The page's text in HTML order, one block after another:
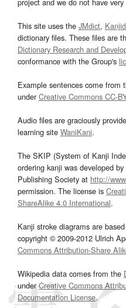
This site uses the JMdict,
dictionary files. These files are
Dictionary Research and
conformance with the Group's
Example sentences come from
underCreative Commons CC-
Audio files are graciously
learning site WaniKani.
The SKIP (System of Kanji
ordering kanji was developed
Publishing Society at http://
permission. The license is
ShareAlike 4.0 International.
Kanji stroke diagrams are
copyright © 2009-2012 Ulrich
Commons Attribution-Share
Wikipedia data comes from the
underCreative Commons
Documentation License.